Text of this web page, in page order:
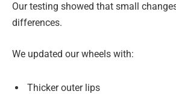
Our testing showed that small
differences.
We updated our wheels with:
Thicker outer lips